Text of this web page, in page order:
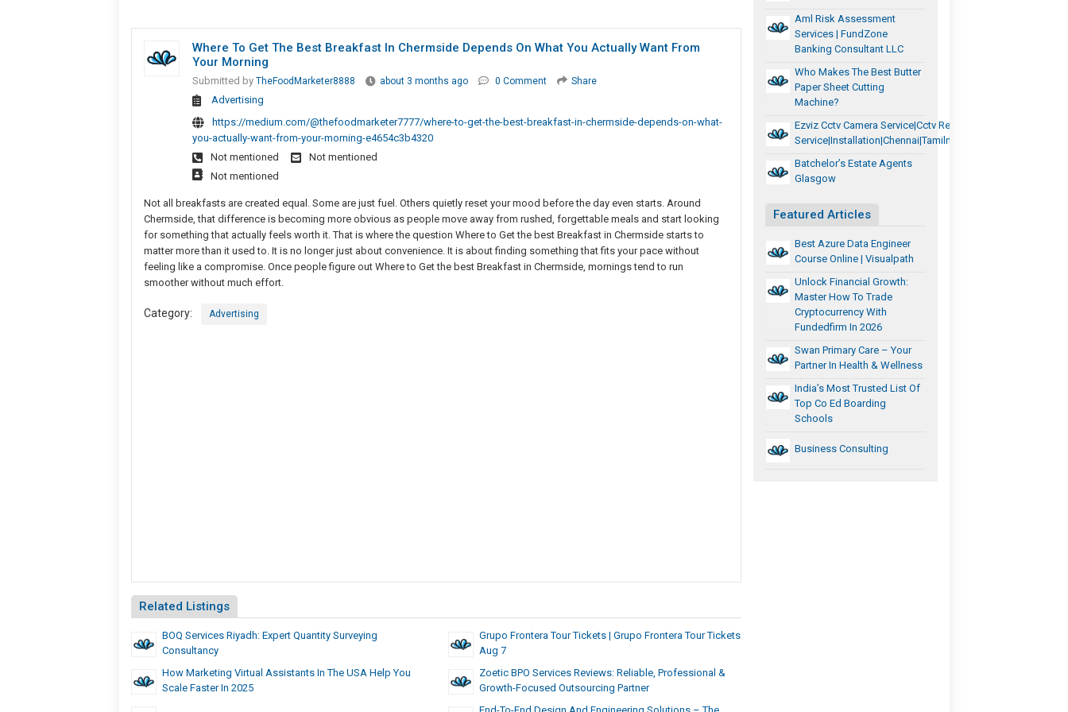
Where To Get The Best Breakfast In Chermside Depends On What You Actually Want From
Your Morning
Submitted by TheFoodMarketer8888 about 3 months ago 0 Comment Share
Advertising
https://medium.com/@thefoodmarketer7777/where-to-get-the-best-breakfast-in-chermside-depends-on-what-
you-actually-want-from-your-morning-e4654c3b4320
Not mentioned
Not mentioned
Not mentioned
Not all breakfasts are created equal. Some are just fuel. Others quietly reset your mood before the day even starts. Around
Chermside, that difference is becoming more obvious as people move away from rushed, forgettable meals and start looking
for something that actually feels worth it. That is where the question Where to Get the best Breakfast in Chermside starts to
matter more than it used to. It is no longer just about convenience. It is about finding something that fits your pace without
feeling like a compromise. Once people figure out Where to Get the best Breakfast in Chermside, mornings tend to run
smoother without much effort.
Category: Advertising
Related Listings
BOQ Services Riyadh: Expert Quantity Surveying
Consultancy
Grupo Frontera Tour Tickets | Grupo Frontera Tour Tickets
Aug 7
How Marketing Virtual Assistants In The USA Help You
Scale Faster In 2025
Zoetic BPO Services Reviews: Reliable, Professional &
Growth-Focused Outsourcing Partner
Aml Risk Assessment
Services | FundZone
Banking Consultant LLC
Who Makes The Best Butter
Paper Sheet Cutting
Machine?
Ezviz Cctv Camera Service|cctv Repair
Service|installation|chennai|tamilnadu
Batchelor’s Estate Agents
Glasgow
Featured Articles
Best Azure Data Engineer
Course Online | Visualpath
Unlock Financial Growth:
Master How To Trade
Cryptocurrency With
Fundedfirm In 2026
Swan Primary Care – Your
Partner In Health & Wellness
India’s Most Trusted List Of
Top Co Ed Boarding
Schools
Business Consulting